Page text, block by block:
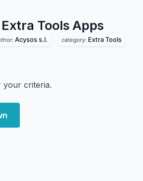
Tools Apps
Acysos s.l. category: Extra Tools
criteria.